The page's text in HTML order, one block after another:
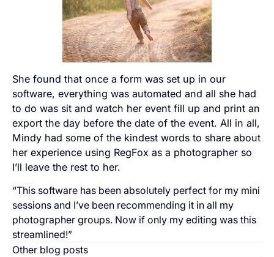
She found that once a form was set up in our
software, everything was automated and all she had
to do was sit and watch her event fill up and print an
export the day before the date of the event. All in all,
Mindy had some of the kindest words to share about
her experience using RegFox as a photographer so
I’ll leave the rest to her.
“This software has been absolutely perfect for my mini
sessions and I’ve been recommending it in all my
photographer groups. Now if only my editing was this
streamlined!”
Other blog posts